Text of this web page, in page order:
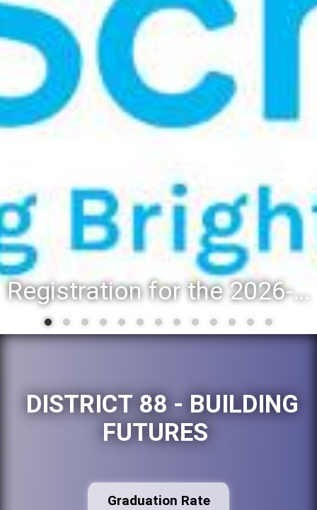
Registration for the 2026-27 school year: Registration Steps
DISTRICT 88 - BUILDING
FUTURES
Graduation Rate